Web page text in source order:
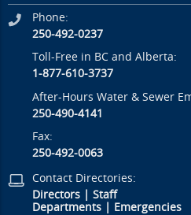
Phone:
250-492-0237
Toll-Free in BC and Alberta:
1-877-610-3737
After-Hours Water & Sewer
250-490-4141
Fax:
250-492-0063
Contact Directories:
Directors |Staff
Departments
Emergencies